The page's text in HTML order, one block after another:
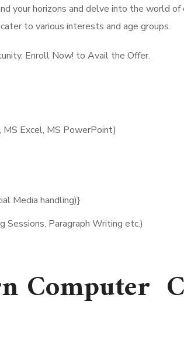
your horizons and delve into the world
to various interests and age groups.
Enroll Now! to Avail the Offer.
Excel, MS PowerPoint)
Media handling)}
Sessions, Paragraph Writing etc.)
Computer